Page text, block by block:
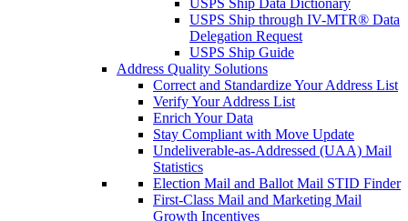
USPS Ship Data Dictionary
USPS Ship through IV-MTR® Data
Delegation Request
USPS Ship Guide
Address Quality Solutions
Correct and Standardize Your Address List
Verify Your Address List
Enrich Your Data
Stay Compliant with Move Update
Undeliverable-as-Addressed (UAA) Mail
Statistics
Election Mail and Ballot Mail STID Finder
First-Class Mail and Marketing Mail
Growth Incentives